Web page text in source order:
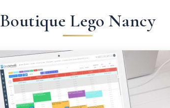
Boutique Lego Nancy